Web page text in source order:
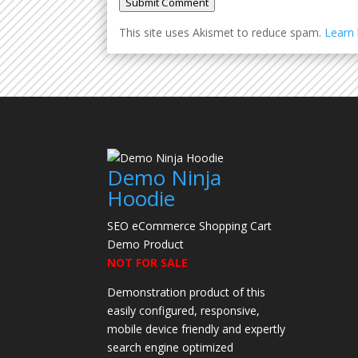
This site uses Akismet to reduce spam.
Demo Ninja
Hoodie
SEO eCommerce Shopping Cart
Demo Product
NOT FOR SALE
Demonstration product of this
easily configured, responsive,
mobile device friendly and expertly
search engine optimized